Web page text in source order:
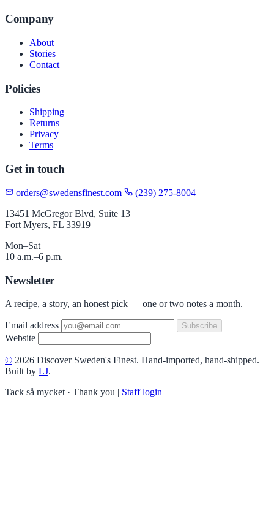
Company
About
Stories
Contact
Policies
Shipping
Returns
Privacy
Terms
Get in touch
orders@swedensfinest.com
(239) 275-8004
13451 McGregor Blvd, Suite 13
Fort Myers, FL 33919
Mon–Sat
10 a.m.–6 p.m.
Newsletter
A recipe, a story, an honest pick — one or two notes a month.
Email address Subscribe
Website
© 2026 Discover Sweden's Finest. Hand-imported, hand-shipped.
Built by LJ.
Tack så mycket · Thank you | Staff login